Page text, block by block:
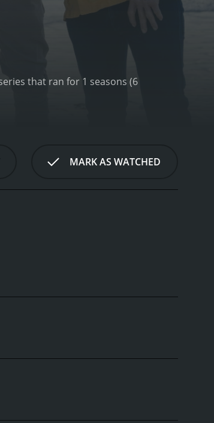
MARK AS WATCHED